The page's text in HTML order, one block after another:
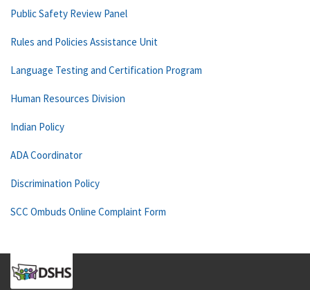
Public Safety Review Panel
Rules and Policies Assistance Unit
Language Testing and Certification Program
Human Resources Division
Indian Policy
ADA Coordinator
Discrimination Policy
SCC Ombuds Online Complaint Form